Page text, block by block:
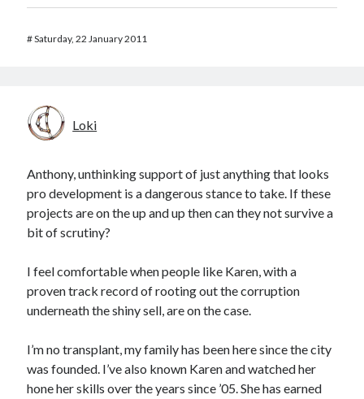
#Saturday, 22 January 2011
Loki
Anthony, unthinking support of just anything that looks
pro development is a dangerous stance to take. If these
projects are on the up and up then can they not survive a
bit of scrutiny?
I feel comfortable when people like Karen, with a
proven track record of rooting out the corruption
underneath the shiny sell, are on the case.
I’m no transplant, my family has been here since the city
was founded. I’ve also known Karen and watched her
hone her skills over the years since ’05. She has earned